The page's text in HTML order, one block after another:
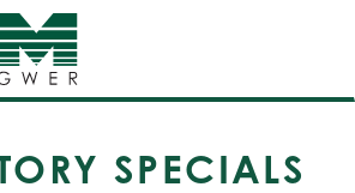
SPECIALS